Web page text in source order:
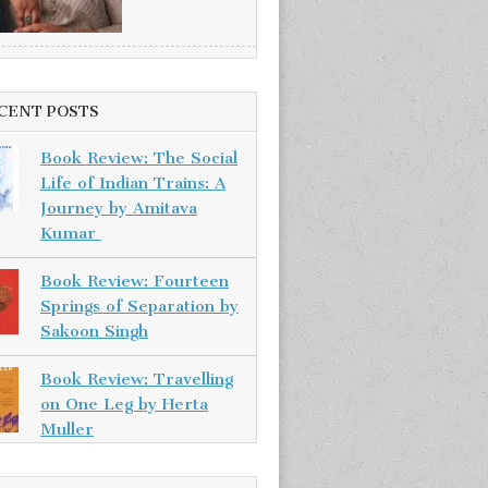
POSTS
Book Review: The Social
Life of Indian Trains: A
Journey by Amitava
Kumar
Book Review: Fourteen
Springs of Separation by
Sakoon Singh
Book Review: Travelling
on One Leg by Herta
Muller